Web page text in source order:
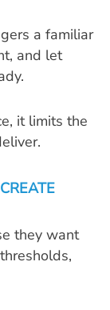
a familiar
and let
it limits the
they want